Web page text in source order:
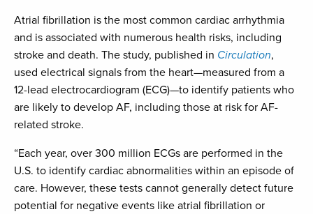
Atrial fibrillation is the most common cardiac arrhythmia
and is associated with numerous health risks, including
stroke and death. The study, published in Circulation,
used electrical signals from the heart—measured from a
12-lead electrocardiogram (ECG)—to identify patients who
are likely to develop AF, including those at risk for AF-
related stroke.
“Each year, over 300 million ECGs are performed in the
U.S. to identify cardiac abnormalities within an episode of
care. However, these tests cannot generally detect future
potential for negative events like atrial fibrillation or